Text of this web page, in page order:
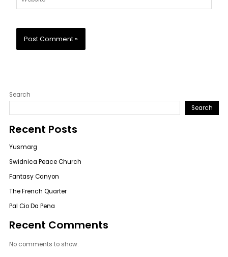
Search
Search
Recent Posts
Yusmarg
Swidnica Peace Church
Fantasy Canyon
The French Quarter
Pal Cio Da Pena
Recent Comments
No comments to show.